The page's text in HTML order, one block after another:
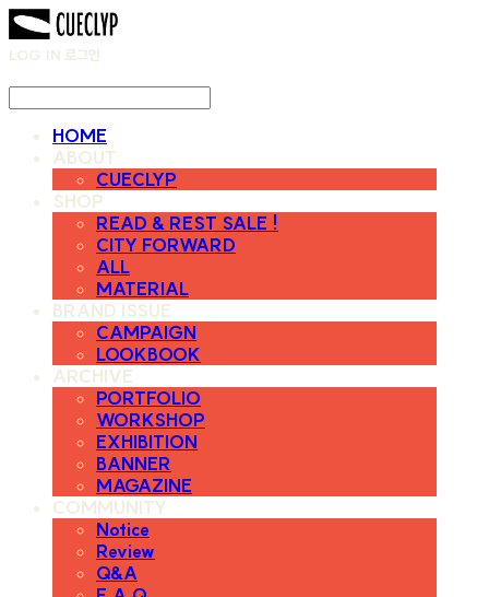
LOG IN 로그인
HOME
ABOUT
CUECLYP
SHOP
READ & REST SALE !
CITY FORWARD
ALL
MATERIAL
BRAND ISSUE
CAMPAIGN
LOOKBOOK
ARCHIVE
PORTFOLIO
WORKSHOP
EXHIBITION
BANNER
MAGAZINE
COMMUNITY
Notice
Review
Q&A